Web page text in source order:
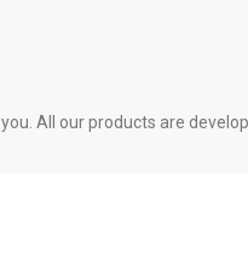
All our products are